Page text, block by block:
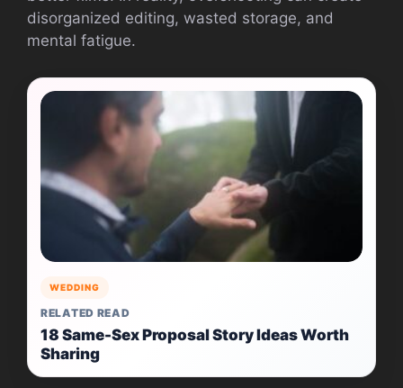
disorganized editing, wasted storage, and
mental fatigue.
WEDDING
RELATED READ
18 Same-Sex Proposal Story Ideas Worth
Sharing